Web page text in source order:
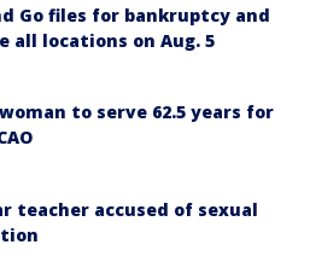
Go files for bankruptcy and
all locations on Aug. 5
to serve 62.5 years for
teacher accused of sexual